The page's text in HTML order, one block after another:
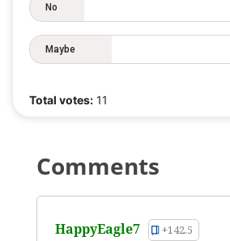
No
Maybe
Total votes: 11
Comments
HappyEagle7 +142.5